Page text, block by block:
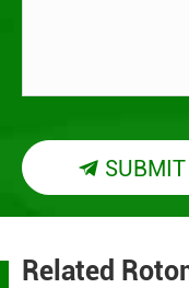
 SUBMIT
Related